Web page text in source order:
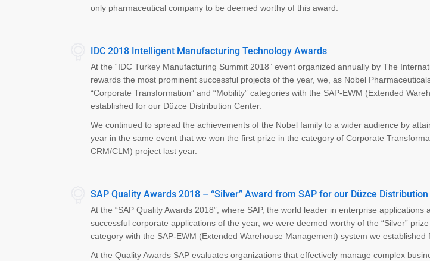
only pharmaceutical company to be deemed worthy of this award.
IDC 2018 Intelligent Manufacturing Technology Awards
At the “IDC Turkey Manufacturing Summit 2018” event organized annually by The
rewards the most prominent successful projects of the year, we, as Nobel
“Corporate Transformation” and “Mobility” categories with the SAP-EWM (Extended
established for our Düzce Distribution Center.
We continued to spread the achievements of the Nobel family to a wider audience by
year in the same event that we won the first prize in the category of Corporate
CRM/CLM) project last year.
SAP Quality Awards 2018 – “Silver” Award from SAP for our Düzce
At the “SAP Quality Awards 2018”, where SAP, the world leader in enterprise
successful corporate applications of the year, we were deemed worthy of the “Silver”
category with the SAP-EWM (Extended Warehouse Management) system we established
At the Quality Awards SAP evaluates organizations that effectively manage complex